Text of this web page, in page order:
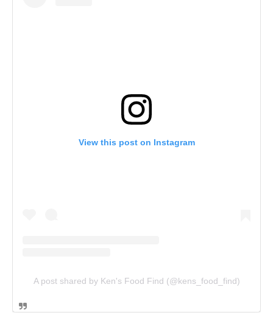
View this post on Instagram
A post shared by Ken's Food Find (@kens_food_find)